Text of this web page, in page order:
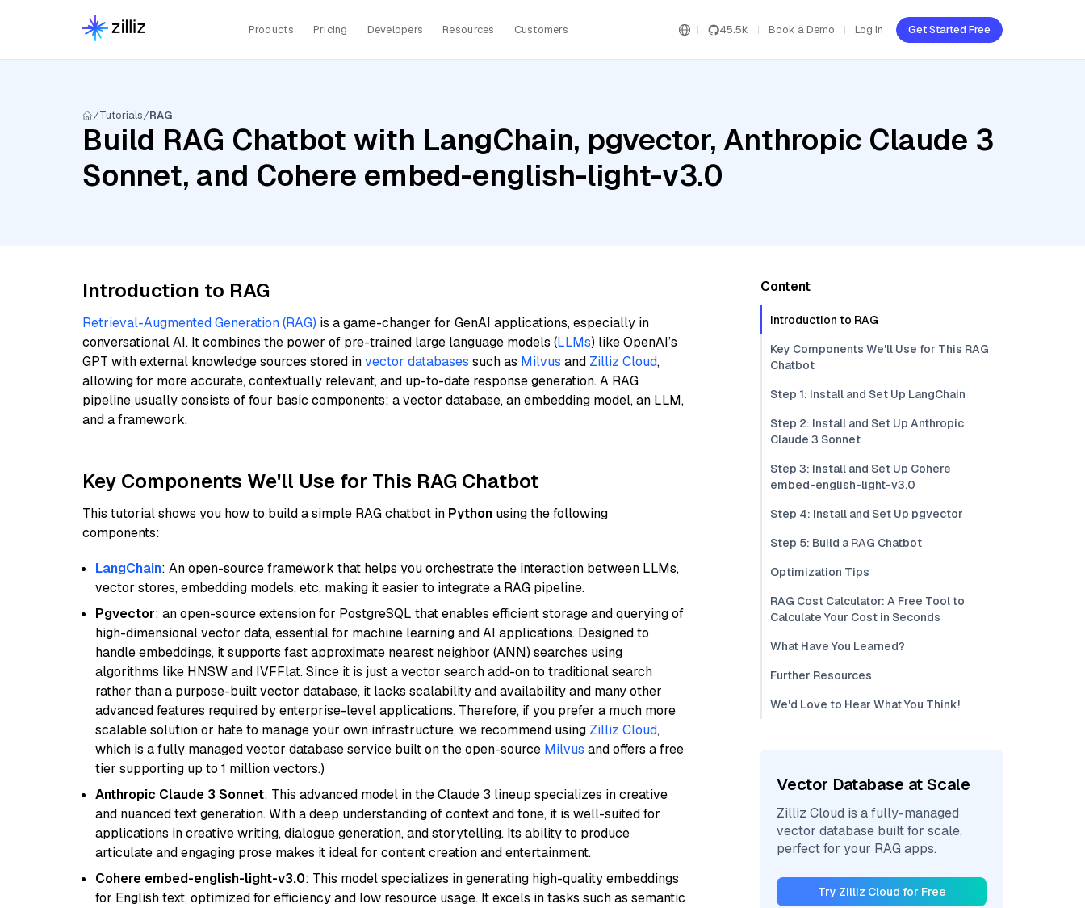
Products Pricing Developers Resources Customers 45.5k Book a Demo Log In Get Started Free
Tutorials RAG
Build RAG Chatbot with LangChain, pgvector, Anthropic Claude 3
Sonnet, and Cohere embed-english-light-v3.0
Introduction to RAG
Retrieval-Augmented Generation (RAG) is a game-changer for GenAI applications, especially in
conversational AI. It combines the power of pre-trained large language models (LLMs) like OpenAI’s
GPT with external knowledge sources stored invector databases such as Milvus and Zilliz Cloud,
allowing for more accurate, contextually relevant, and up-to-date response generation. A RAG
pipeline usually consists of four basic components: a vector database, an embedding model, an LLM,
and a framework.
Key Components We'll Use for This RAG Chatbot
This tutorial shows you how to build a simple RAG chatbot in Python using the following
components:
LangChain: An open-source framework that helps you orchestrate the interaction between LLMs,
vector stores, embedding models, etc, making it easier to integrate a RAG pipeline.
Pgvector: an open-source extension for PostgreSQL that enables efficient storage and querying of
high-dimensional vector data, essential for machine learning and AI applications. Designed to
handle embeddings, it supports fast approximate nearest neighbor (ANN) searches using
algorithms like HNSW and IVFFlat. Since it is just a vector search add-on to traditional search
rather than a purpose-built vector database, it lacks scalability and availability and many other
advanced features required by enterprise-level applications. Therefore, if you prefer a much more
scalable solution or hate to manage your own infrastructure, we recommend using Zilliz Cloud,
which is a fully managed vector database service built on the open-source Milvus and offers a free
tier supporting up to 1 million vectors.)
Anthropic Claude 3 Sonnet: This advanced model in the Claude 3 lineup specializes in creative
and nuanced text generation. With a deep understanding of context and tone, it is well-suited for
applications in creative writing, dialogue generation, and storytelling. Its ability to produce
articulate and engaging prose makes it ideal for content creation and entertainment.
Cohere embed-english-light-v3.0: This model specializes in generating high-quality embeddings
for English text, optimized for efficiency and low resource usage. It excels in tasks such as semantic
Content
Introduction to RAG
Key Components We'll Use for This RAG
Chatbot
Step 1: Install and Set Up LangChain
Step 2: Install and Set Up Anthropic
Claude 3 Sonnet
Step 3: Install and Set Up Cohere
embed-english-light-v3.0
Step 4: Install and Set Up pgvector
Step 5: Build a RAG Chatbot
Optimization Tips
RAG Cost Calculator: A Free Tool to
Calculate Your Cost in Seconds
What Have You Learned?
Further Resources
We'd Love to Hear What You Think!
Vector Database at Scale
Zilliz Cloud is a fully-managed
vector database built for scale,
perfect for your RAG apps.
Try Zilliz Cloud for Free